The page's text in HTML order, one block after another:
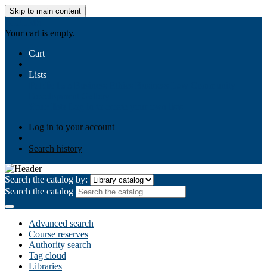
Skip to main content
Your cart is empty.
Cart
Lists
Log in to your account
Search history
Search the catalog by:
Search the catalog
Advanced search
Course reserves
Authority search
Tag cloud
Libraries